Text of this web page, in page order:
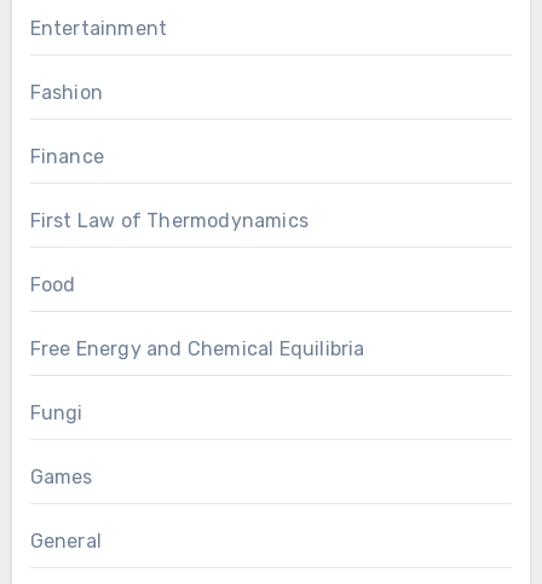
Entertainment
Fashion
Finance
First Law of Thermodynamics
Food
Free Energy and Chemical Equilibria
Fungi
Games
General